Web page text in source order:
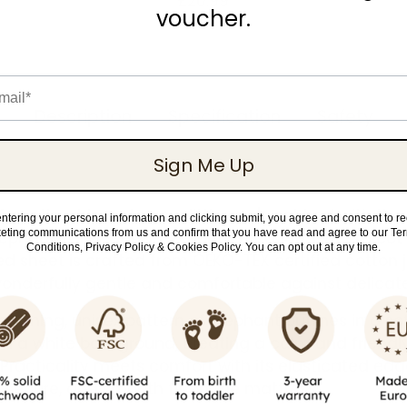
Description Specification Safety
gentle whimsy to your little one's cot bed with the
Tales' design. Tailored for a 140 x 70 cm
sheet is crafted from OEKO-TEX certified cotton
gentle and comfortable against delicate
unisex pattern of elephant outlines in a
a white background, creating a calm and
meets comfort with its elasticated
secure, and smooth fit on the mattress.
voucher.
Sign Me Up
your personal information and clicking submit, you agree and consent to
communications from us and confirm that you have read and agree to our
Conditions, Privacy Policy & Cookies Policy. You can opt out at any time.